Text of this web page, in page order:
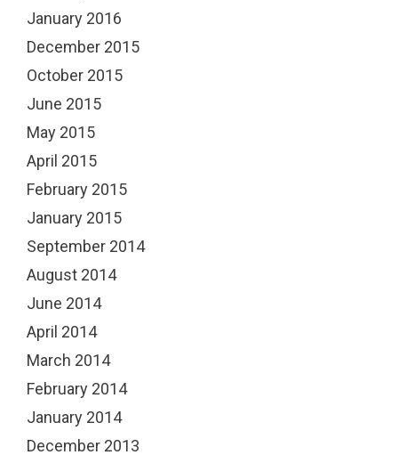
January 2016
December 2015
October 2015
June 2015
May 2015
April 2015
February 2015
January 2015
September 2014
August 2014
June 2014
April 2014
March 2014
February 2014
January 2014
December 2013